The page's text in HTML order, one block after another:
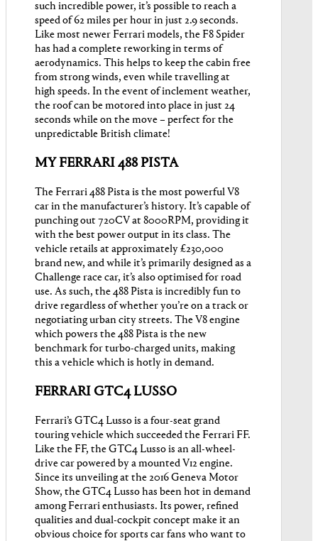
such incredible power, it’s possible to reach a
speed of 62 miles per hour in just 2.9 seconds.
Like most newer Ferrari models, the F8 Spider
has had a complete reworking in terms of
aerodynamics. This helps to keep the cabin free
from strong winds, even while travelling at
high speeds. In the event of inclement weather,
the roof can be motored into place in just 24
seconds while on the move – perfect for the
unpredictable British climate!
MY FERRARI 488 PISTA
The Ferrari 488 Pista is the most powerful V8
car in the manufacturer’s history. It’s capable of
punching out 720CV at 8000RPM, providing it
with the best power output in its class. The
vehicle retails at approximately £230,000
brand new, and while it’s primarily designed as a
Challenge race car, it’s also optimised for road
use. As such, the 488 Pista is incredibly fun to
drive regardless of whether you’re on a track or
negotiating urban city streets. The V8 engine
which powers the 488 Pista is the new
benchmark for turbo-charged units, making
this a vehicle which is hotly in demand.
FERRARI GTC4 LUSSO
Ferrari’s GTC4 Lusso is a four-seat grand
touring vehicle which succeeded the Ferrari FF.
Like the FF, the GTC4 Lusso is an all-wheel-
drive car powered by a mounted V12 engine.
Since its unveiling at the 2016 Geneva Motor
Show, the GTC4 Lusso has been hot in demand
among Ferrari enthusiasts. Its power, refined
qualities and dual-cockpit concept make it an
obvious choice for sports car fans who want to